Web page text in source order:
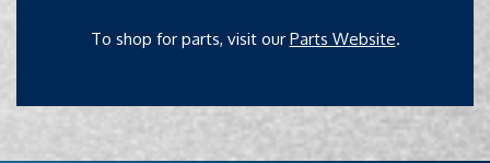
To shop for parts, visit our Parts Website.